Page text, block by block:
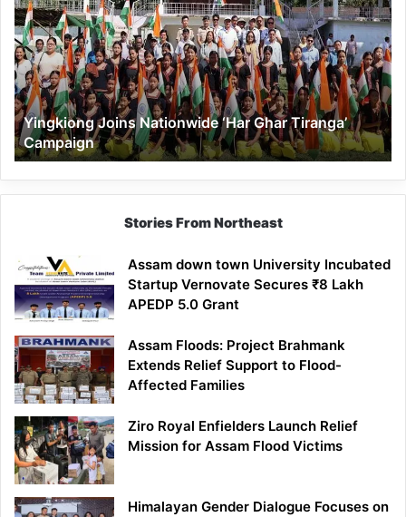
Nationwide
‘Har
Ghar
Tiranga’
Campaign
Yingkiong Joins Nationwide ‘Har Ghar Tiranga’
Campaign
Stories From Northeast
Assam down town University Incubated
Startup Vernovate Secures ₹8 Lakh
APEDP 5.0 Grant
Assam Floods: Project Brahmank
Extends Relief Support to Flood-
Affected Families
Ziro Royal Enfielders Launch Relief
Mission for Assam Flood Victims
Himalayan Gender Dialogue Focuses on